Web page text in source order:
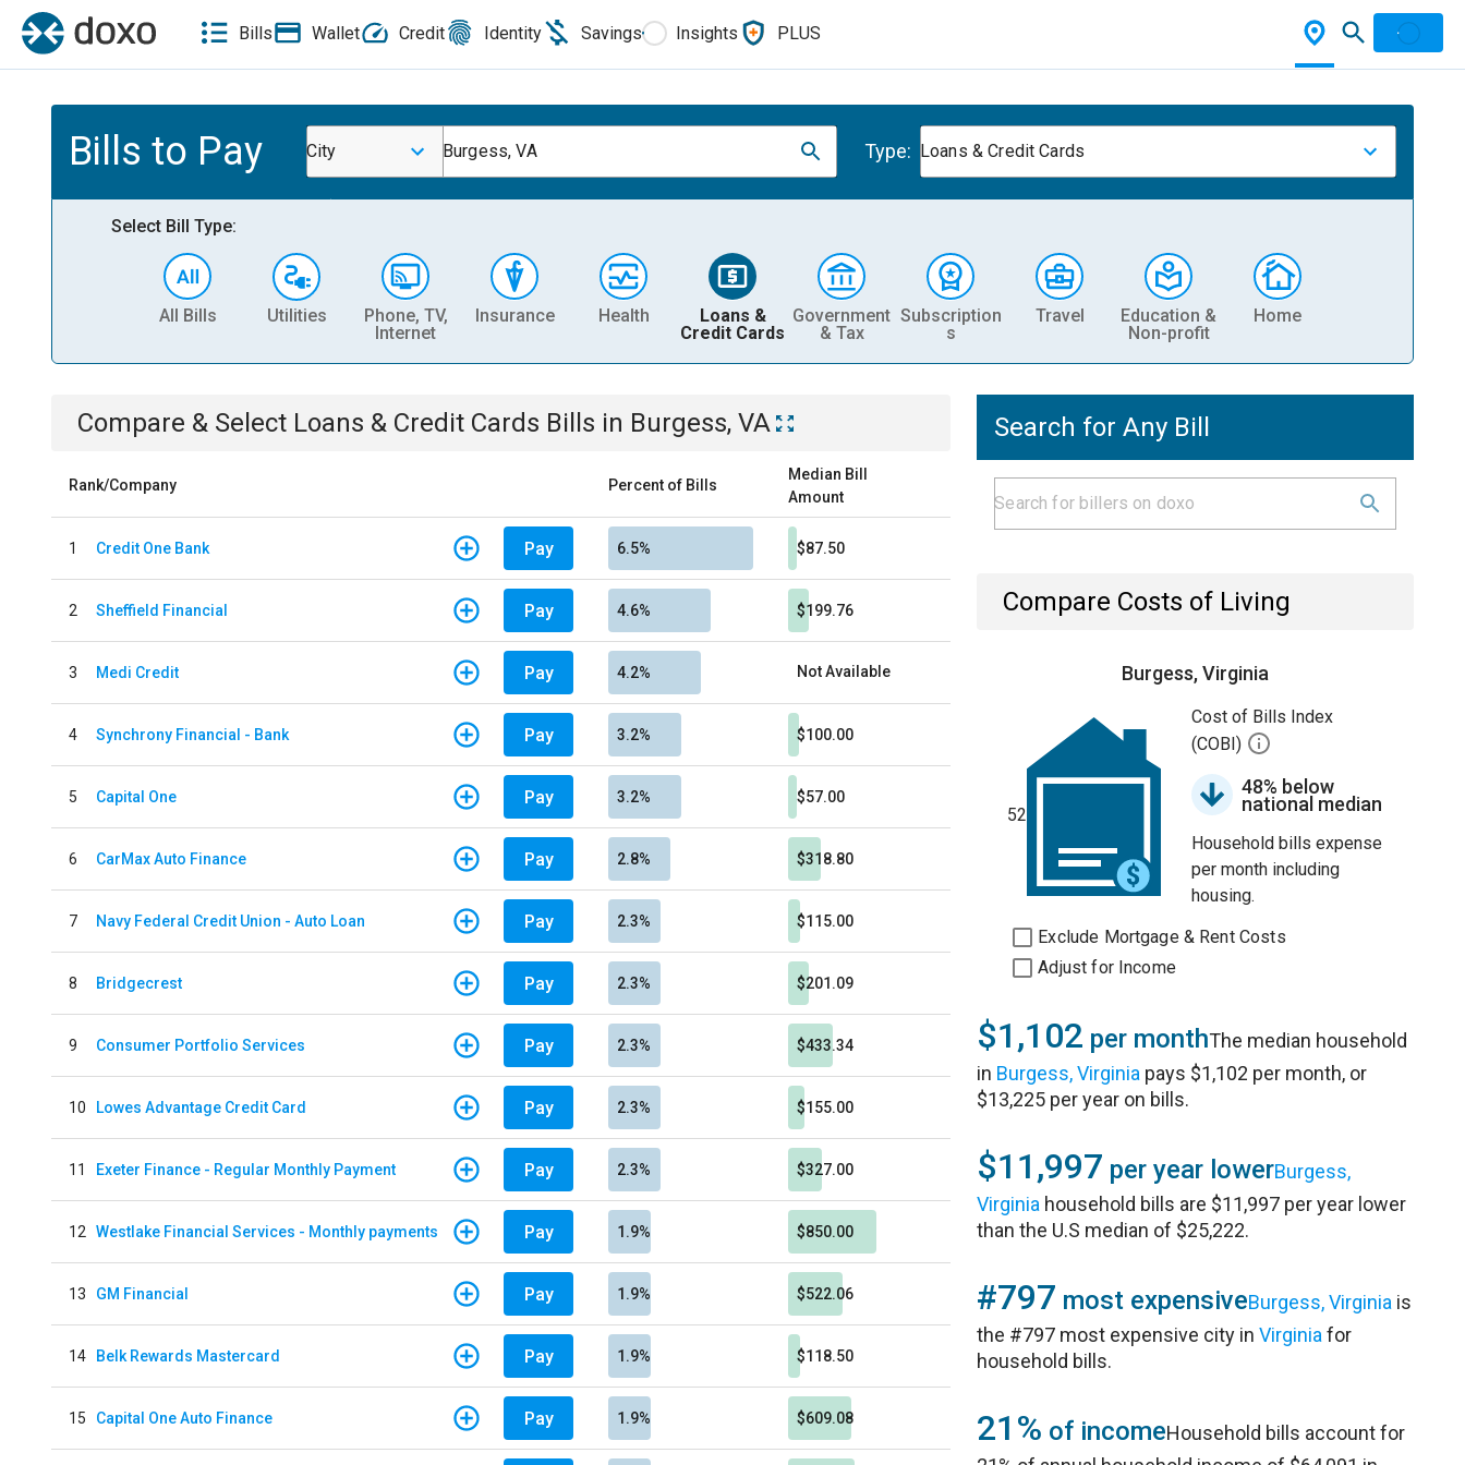
Bills Wallet Credit Identity Savings Insights PLUS
Bills to Pay City Burgess, VA Type: Loans & Credit Cards
Select Bill Type:
All Bills Utilities
Phone, TV,
Internet
Insurance Health
Loans &
Credit Cards
Government
& Tax
Subscription
s
Travel
Education &
Non-profit
Home
Compare & Select Loans & Credit Cards Bills in Burgess, VA
Rank/Company Percent of Bills
Median Bill
Amount
1 Credit One Bank Pay 6.5% $87.50
2 Sheffield Financial Pay 4.6% $199.76
3 Medi Credit Pay 4.2% Not Available
4 Synchrony Financial - Bank Pay 3.2% $100.00
5 Capital One Pay 3.2% $57.00
6 CarMax Auto Finance Pay 2.8% $318.80
7 Navy Federal Credit Union - Auto Loan Pay 2.3% $115.00
8 Bridgecrest Pay 2.3% $201.09
9 Consumer Portfolio Services Pay 2.3% $433.34
10 Lowes Advantage Credit Card Pay 2.3% $155.00
11 Exeter Finance - Regular Monthly Payment Pay 2.3% $327.00
12 Westlake Financial Services - Monthly payments Pay 1.9% $850.00
13 GM Financial Pay 1.9% $522.06
14 Belk Rewards Mastercard Pay 1.9% $118.50
15 Capital One Auto Finance Pay 1.9% $609.08
Search for Any Bill
Compare Costs of Living
Burgess, Virginia
52
Cost of Bills Index
(COBI)
48% below
national median
Household bills expense
per month including
housing.
Exclude Mortgage & Rent Costs
Adjust for Income
$1,102 per monthThe median household
in Burgess, Virginia pays $1,102 per month, or
$13,225 per year on bills.
$11,997 per year lowerBurgess,
Virginia household bills are $11,997 per year lower
than the U.S median of $25,222.
#797 most expensiveBurgess, Virginia is
the #797 most expensive city inVirginia for
household bills.
21% of incomeHousehold bills account for